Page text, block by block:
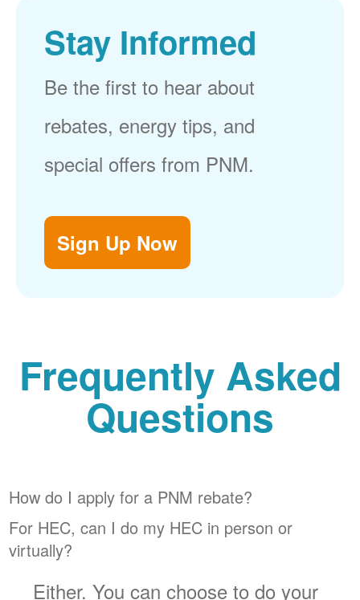
Stay Informed
Be the first to hear about
rebates, energy tips, and
special offers from PNM.
Sign Up Now
Frequently Asked
Questions
How do I apply for a PNM rebate?
For HEC, can I do my HEC in person or
virtually?
Either. You can choose to do your